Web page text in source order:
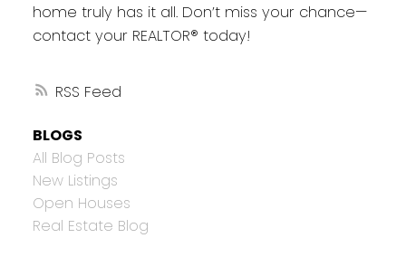
RSS
home truly has it all. Don’t miss your chance—
contact your REALTOR® today!
BLOGS
All Blog Posts
New Listings
Open Houses
Real Estate Blog